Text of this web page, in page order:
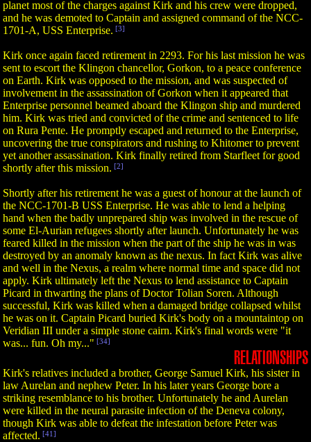
planet most of the charges against Kirk and his crew were dropped,
and he was demoted to Captain and assigned command of the NCC-
1701-A, USS Enterprise. [3]
Kirk once again faced retirement in 2293. For his last mission he was
sent to escort the Klingon chancellor, Gorkon, to a peace conference
on Earth. Kirk was opposed to the mission, and was suspected of
involvement in the assassination of Gorkon when it appeared that
Enterprise personnel beamed aboard the Klingon ship and murdered
him. Kirk was tried and convicted of the crime and sentenced to life
on Rura Pente. He promptly escaped and returned to the Enterprise,
uncovering the true conspirators and rushing to Khitomer to prevent
yet another assassination. Kirk finally retired from Starfleet for good
shortly after this mission. [2]
Shortly after his retirement he was a guest of honour at the launch of
the NCC-1701-B USS Enterprise. He was able to lend a helping
hand when the badly unprepared ship was involved in the rescue of
some El-Aurian refugees shortly after launch. Unfortunately he was
feared killed in the mission when the part of the ship he was in was
destroyed by an anomaly known as the nexus. In fact Kirk was alive
and well in the Nexus, a realm where normal time and space did not
apply. Kirk ultimately left the Nexus to lend assistance to Captain
Picard in thwarting the plans of Doctor Tolian Soren. Although
successful, Kirk was killed when a damaged bridge collapsed whilst
he was on it. Captain Picard buried Kirk's body on a mountaintop on
Veridian III under a simple stone cairn. Kirk's final words were "it
was... fun. Oh my..." [34]
RELATIONSHIPS
Kirk's relatives included a brother, George Samuel Kirk, his sister in
law Aurelan and nephew Peter. In his later years George bore a
striking resemblance to his brother. Unfortunately he and Aurelan
were killed in the neural parasite infection of the Deneva colony,
though Kirk was able to defeat the infestation before Peter was
affected. [41]